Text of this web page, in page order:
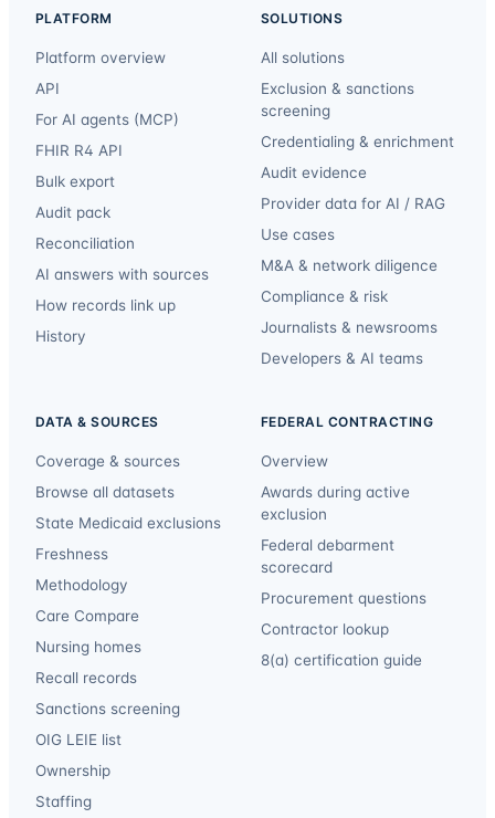
PLATFORM
Platform overview
API
For AI agents (MCP)
FHIR R4 API
Bulk export
Audit pack
Reconciliation
AI answers with sources
How records link up
History
SOLUTIONS
All solutions
Exclusion & sanctions
screening
Credentialing & enrichment
Audit evidence
Provider data for AI / RAG
Use cases
M&A & network diligence
Compliance & risk
Journalists & newsrooms
Developers & AI teams
DATA & SOURCES
Coverage & sources
Browse all datasets
State Medicaid exclusions
Freshness
Methodology
Care Compare
Nursing homes
Recall records
Sanctions screening
OIG LEIE list
Ownership
Staffing
FEDERAL CONTRACTING
Overview
Awards during active
exclusion
Federal debarment
scorecard
Procurement questions
Contractor lookup
8(a) certification guide